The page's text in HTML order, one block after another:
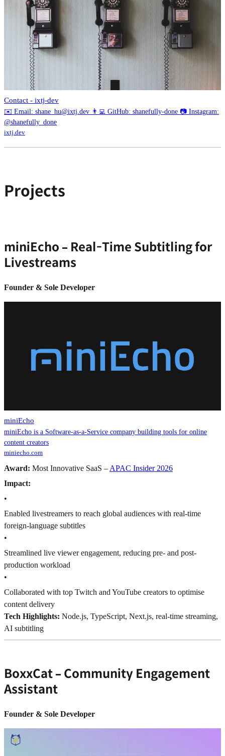
Contact - ixtj-dev
✉️ Email: shane_hu@ixtj.dev 👨‍💻 GitHub: shanefully-done 📷 Instagram:
@shanefully_done
ixtj.dev
Projects
miniEcho – Real-Time Subtitling for
Livestreams
Founder & Sole Developer
miniEcho
miniEcho is a Software-as-a-Service company building tools for online
content creators
miniecho.com
Award: Most Innovative SaaS – APAC Insider 2026
Impact:
•
Enabled livestreamers to reach global audiences with real-time
foreign-language subtitles
•
Streamlined live viewer engagement, reducing pre- and post-
production workload
•
Collaborated with top Twitch and YouTube creators to optimise
content delivery
Tech Highlights: Node.js, TypeScript, Next.js, real-time streaming,
AI subtitling
BoxxCat – Community Engagement
Assistant
Founder & Sole Developer